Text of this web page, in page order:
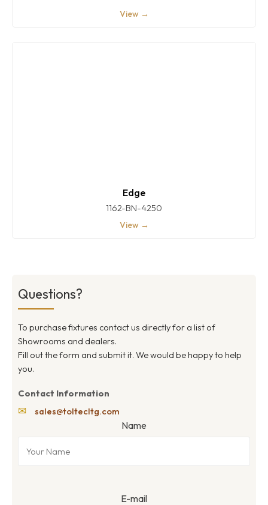
View →
Edge
1162-BN-4250
View →
Questions?
To purchase fixtures contact us directly for a list of
Showrooms and dealers.
Fill out the form and submit it. We would be happy to help
you.
Contact Information
✉ sales@toltecltg.com
Name
E-mail